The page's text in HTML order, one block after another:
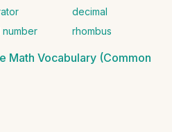
decimal
number rhombus
Math Vocabulary (Common